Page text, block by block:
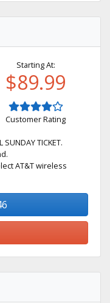
Starting At:
$89.99
Customer Rating
TICKET.
AT&T wireless